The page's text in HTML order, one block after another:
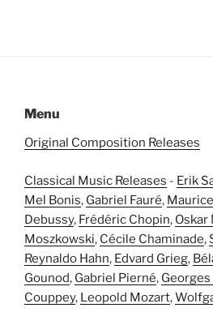
Menu
Original Composition Releases
Classical Music Releases - Erik
Mel Bonis, Gabriel Fauré,
Debussy, Frédéric Chopin, Oskar
Moszkowski, Cécile Chaminade,
Reynaldo Hahn, Edvard Grieg,
Gounod, Gabriel Pierné, Georges
Couppey, Leopold Mozart,